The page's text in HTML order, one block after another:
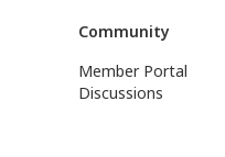
Community
Member Portal
Discussions